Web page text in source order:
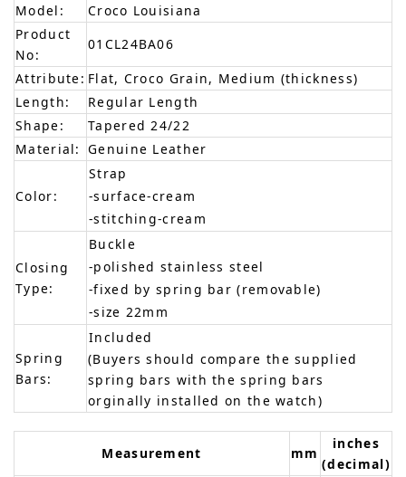
Model:
Croco Louisiana
Product
No:
01CL24BA06
Attribute: Flat, Croco Grain, Medium (thickness)
Length:
Regular Length
Shape:
Tapered 24/22
Material: Genuine Leather
Color:
Strap
-surface-cream
-stitching-cream
Closing
Type:
Buckle
-polished stainless steel
-fixed by spring bar (removable)
-size 22mm
Spring
Bars:
Included
(Buyers should compare the supplied
spring bars with the spring bars
orginally installed on the watch)
Measurement mm
inches
(decimal)